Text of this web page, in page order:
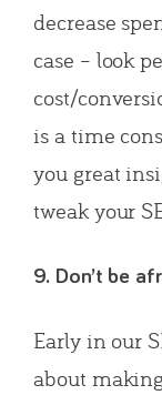
decrease
case – look
cost/
is a time
you great
tweak your
9. Don’t be
Early in our
about